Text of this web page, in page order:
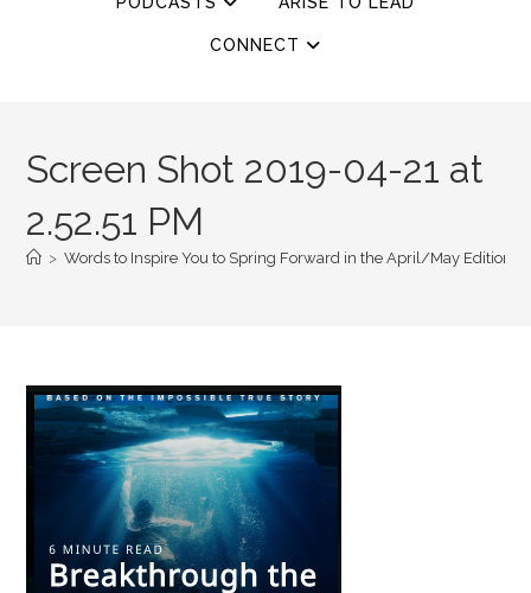
CONNECT
Screen Shot 2019-04-21 at
2.52.51 PM
> Words to Inspire You to Spring Forward in the April/May Edition of